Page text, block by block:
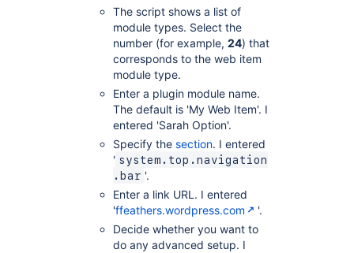
The script shows a list of
module types. Select the
number (for example, 24) that
corresponds to the web item
module type.
Enter a plugin module name.
The default is 'My Web Item'. I
entered 'Sarah Option'.
Specify the section. I entered
' system.top.navigation
.bar '.
Enter a link URL. I entered
'ffeathers.wordpress.com
'.
Decide whether you want to
do any advanced setup. I